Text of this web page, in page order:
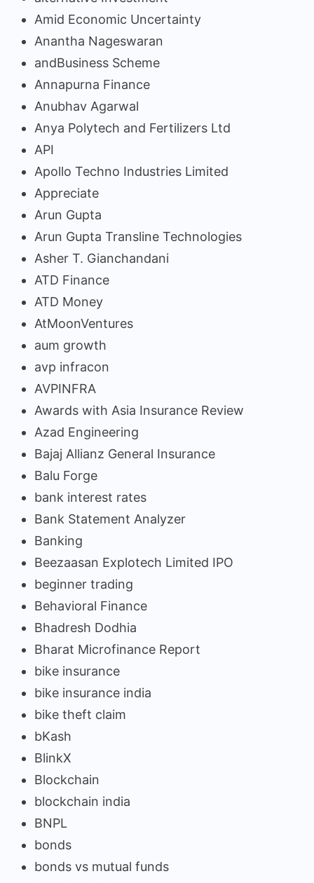
Amid Economic Uncertainty
Anantha Nageswaran
andBusiness Scheme
Annapurna Finance
Anubhav Agarwal
Anya Polytech and Fertilizers Ltd
API
Apollo Techno Industries Limited
Appreciate
Arun Gupta
Arun Gupta Transline Technologies
Asher T. Gianchandani
ATD Finance
ATD Money
AtMoonVentures
aum growth
avp infracon
AVPINFRA
Awards with Asia Insurance Review
Azad Engineering
Bajaj Allianz General Insurance
Balu Forge
bank interest rates
Bank Statement Analyzer
Banking
Beezaasan Explotech Limited IPO
beginner trading
Behavioral Finance
Bhadresh Dodhia
Bharat Microfinance Report
bike insurance
bike insurance india
bike theft claim
bKash
BlinkX
Blockchain
blockchain india
BNPL
bonds
bonds vs mutual funds